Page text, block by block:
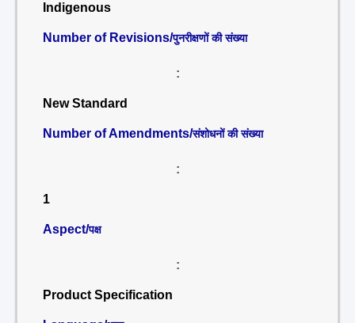
Indigenous
Number of Revisions/पुनरीक्षणों की संख्या
:
New Standard
Number of Amendments/संशोधनों की संख्या
:
1
Aspect/पक्ष
:
Product Specification